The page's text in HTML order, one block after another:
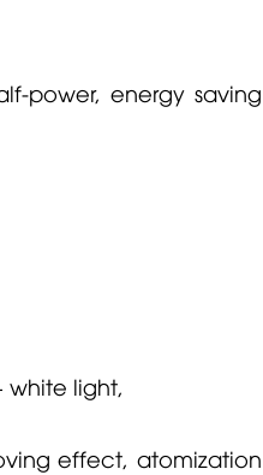
power, energy saving
white light,
effect, atomization